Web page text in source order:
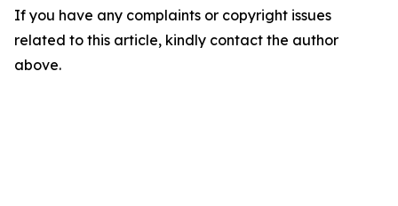
If you have any complaints or copyright issues
related to this article, kindly contact the author
above.